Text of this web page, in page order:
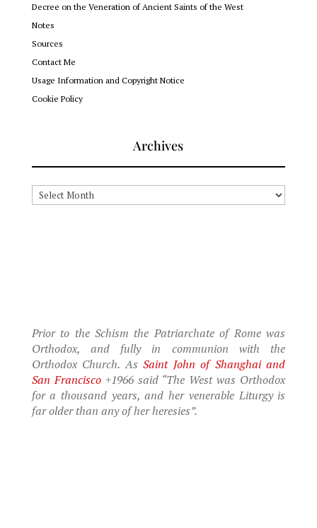
Decree on the Veneration of Ancient Saints of the West
Notes
Sources
Contact Me
Usage Information and Copyright Notice
Cookie Policy
Archives
Archives
Prior to the Schism the Patriarchate of Rome was
Orthodox, and fully in communion with the
Orthodox Church. AsSaint John of Shanghai and
San Francisco+1966 said “The West was Orthodox
for a thousand years, and her venerable Liturgy is
far older than any of her heresies”.